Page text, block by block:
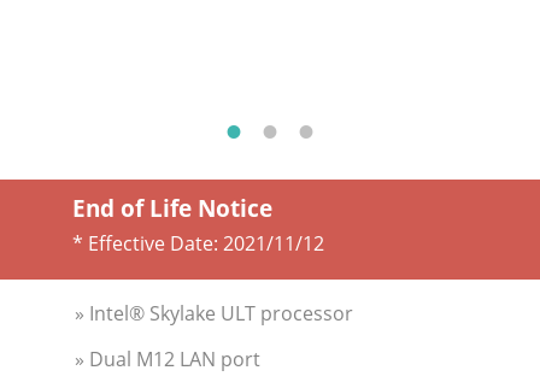
End of Life Notice
* Effective Date: 2021/11/12
» Intel® Skylake ULT processor
» Dual M12 LAN port